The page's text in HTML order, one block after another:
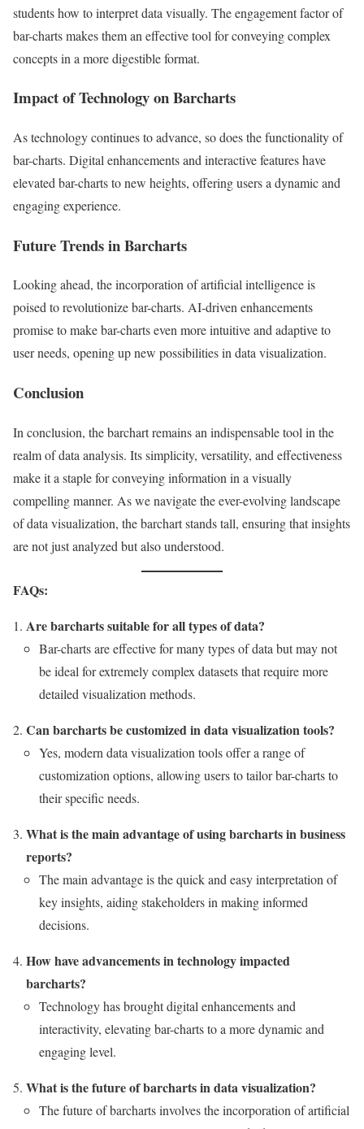
students how to interpret data visually. The engagement factor of
bar-charts makes them an effective tool for conveying complex
concepts in a more digestible format.
Impact of Technology on Barcharts
As technology continues to advance, so does the functionality of
bar-charts. Digital enhancements and interactive features have
elevated bar-charts to new heights, offering users a dynamic and
engaging experience.
Future Trends in Barcharts
Looking ahead, the incorporation of artificial intelligence is
poised to revolutionize bar-charts. AI-driven enhancements
promise to make bar-charts even more intuitive and adaptive to
user needs, opening up new possibilities in data visualization.
Conclusion
In conclusion, the barchart remains an indispensable tool in the
realm of data analysis. Its simplicity, versatility, and effectiveness
make it a staple for conveying information in a visually
compelling manner. As we navigate the ever-evolving landscape
of data visualization, the barchart stands tall, ensuring that insights
are not just analyzed but also understood.
FAQs:
Are barcharts suitable for all types of data?
Bar-charts are effective for many types of data but may not
be ideal for extremely complex datasets that require more
detailed visualization methods.
Can barcharts be customized in data visualization tools?
Yes, modern data visualization tools offer a range of
customization options, allowing users to tailor bar-charts to
their specific needs.
What is the main advantage of using barcharts in business
reports?
The main advantage is the quick and easy interpretation of
key insights, aiding stakeholders in making informed
decisions.
How have advancements in technology impacted
barcharts?
Technology has brought digital enhancements and
interactivity, elevating bar-charts to a more dynamic and
engaging level.
What is the future of barcharts in data visualization?
The future of barcharts involves the incorporation of artificial